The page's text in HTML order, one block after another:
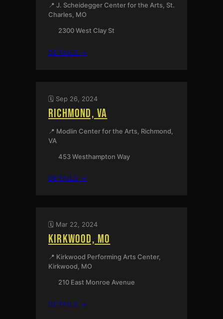
📍 J. Scheidegger Center for the Arts, St.
Charles, MO
2300 West Clay St
DETAILS →
🗓️ Sep 26, 2024
RICHMOND, VA
📍 Modlin Center for the Arts, Richmond,
VA
453 Westhampton Way
DETAILS →
🗓️ Mar 22, 2024
KIRKWOOD, MO
📍 Kirkwood Performing Arts Center,
Kirkwood, MO
210 East Monroe Avenue
DETAILS →